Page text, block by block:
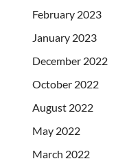
February 2023
January 2023
December 2022
October 2022
August 2022
May 2022
March 2022